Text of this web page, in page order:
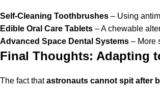
Self-Cleaning Toothbrushes – Using
Edible Oral Care Tablets – A chewable
Advanced Space Dental Systems – More
Final Thoughts: Adapting
The fact thatastronauts cannot spit after